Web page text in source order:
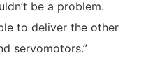
be a problem.
to deliver the other
servomotors.”